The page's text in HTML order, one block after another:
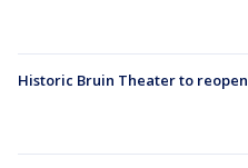
Historic Bruin Theater to reopen